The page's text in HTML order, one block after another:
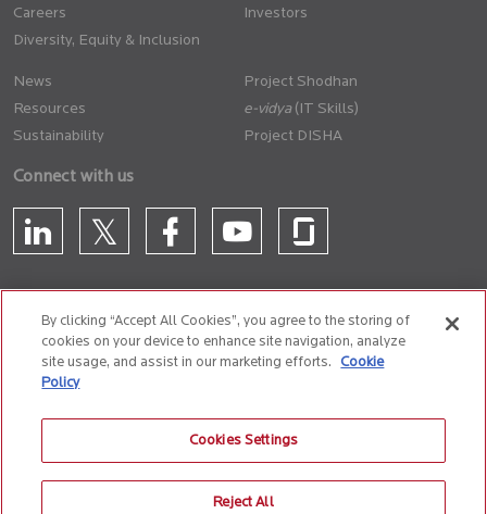
Careers
Diversity, Equity & Inclusion
Investors
News
Resources
Sustainability
Project Shodhan
(IT Skills)
Project DISHA
Connect with us
CONTACT US
Cookie Policy
Anti-Slavery and Human Trafficking Policy
By clicking “Accept All Cookies”, you agree to the storing of
cookies on your device to enhance site navigation, analyze
site usage, and assist in our marketing efforts.
Cookie
Policy
Cookies Settings
Reject All